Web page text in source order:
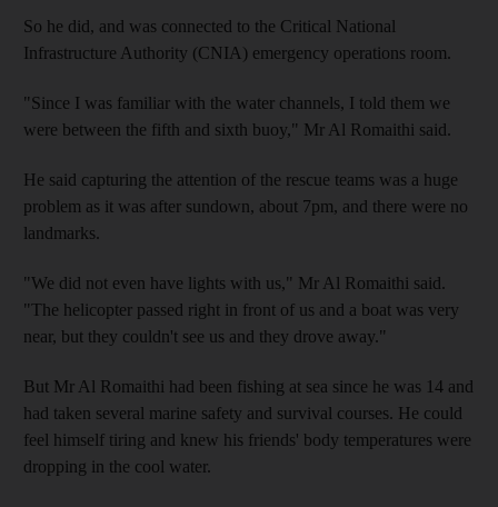
So he did, and was connected to the Critical National
Infrastructure Authority (CNIA) emergency operations room.
"Since I was familiar with the water channels, I told them we
were between the fifth and sixth buoy," Mr Al Romaithi said.
He said capturing the attention of the rescue teams was a huge
problem as it was after sundown, about 7pm, and there were no
landmarks.
"We did not even have lights with us," Mr Al Romaithi said.
"The helicopter passed right in front of us and a boat was very
near, but they couldn't see us and they drove away."
But Mr Al Romaithi had been fishing at sea since he was 14 and
had taken several marine safety and survival courses. He could
feel himself tiring and knew his friends' body temperatures were
dropping in the cool water.